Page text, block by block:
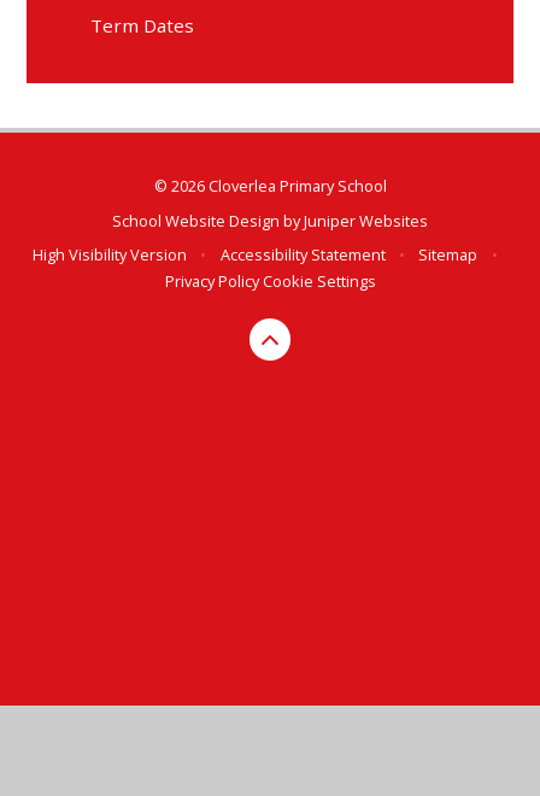
Term Dates
© 2026 Cloverlea Primary School
School Website Design byJuniper Websites
High Visibility Version
• Accessibility Statement • Sitemap
•
Privacy PolicyCookie Settings